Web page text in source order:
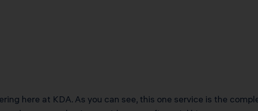
here at KDA. As you can see, this one service is the